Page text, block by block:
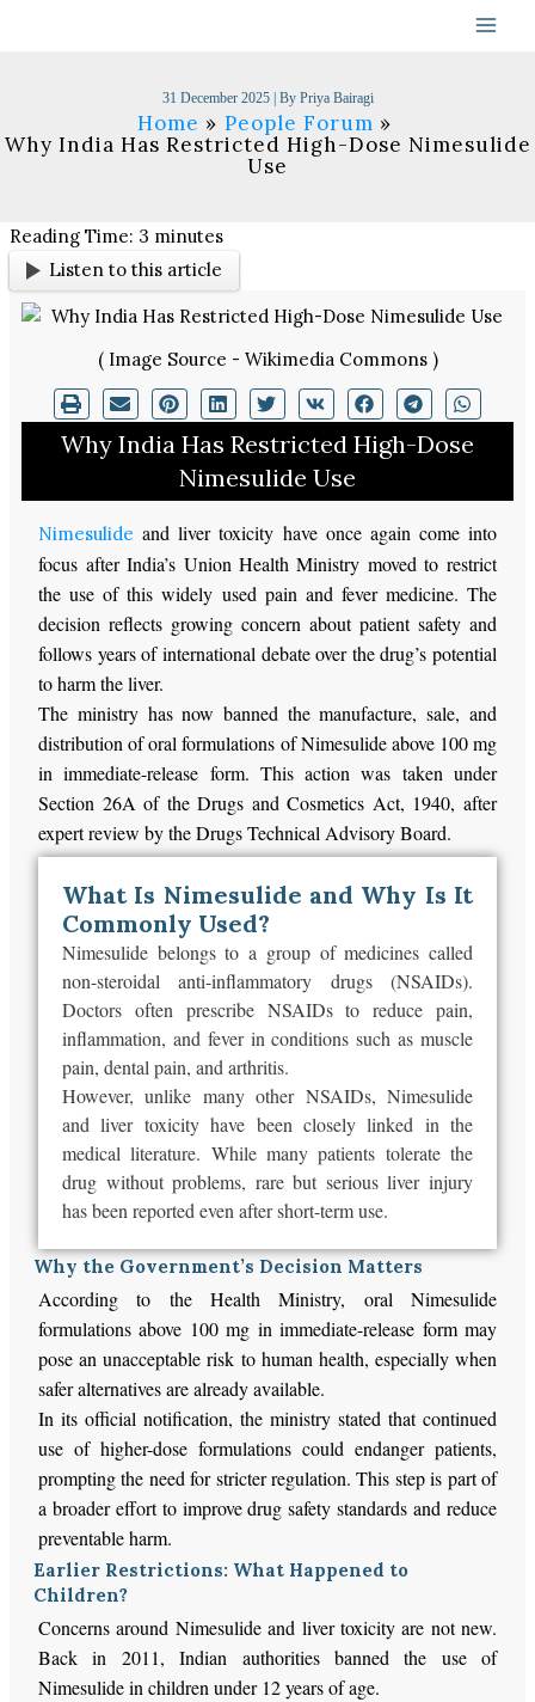
31 December 2025 | By Priya Bairagi
Home
People Forum
Why India Has Restricted High-Dose Nimesulide
Use
Reading Time: 3 minutes
Listen to this article
( Image Source - Wikimedia Commons )
Why India Has Restricted High-Dose
Nimesulide Use
Nimesulide and liver toxicity have once again come into
focus after India’s Union Health Ministry moved to restrict
the use of this widely used pain and fever medicine. The
decision reflects growing concern about patient safety and
follows years of international debate over the drug’s potential
to harm the liver.
The ministry has now banned the manufacture, sale, and
distribution of oral formulations of Nimesulide above 100 mg
in immediate-release form. This action was taken under
Section 26A of the Drugs and Cosmetics Act, 1940, after
expert review by the Drugs Technical Advisory Board.
What Is Nimesulide and Why Is It
Commonly Used?
Nimesulide belongs to a group of medicines called
non-steroidal anti-inflammatory drugs (NSAIDs).
Doctors often prescribe NSAIDs to reduce pain,
inflammation, and fever in conditions such as muscle
pain, dental pain, and arthritis.
However, unlike many other NSAIDs, Nimesulide
and liver toxicity have been closely linked in the
medical literature. While many patients tolerate the
drug without problems, rare but serious liver injury
has been reported even after short-term use.
Why the Government’s Decision Matters
According to the Health Ministry, oral Nimesulide
formulations above 100 mg in immediate-release form may
pose an unacceptable risk to human health, especially when
safer alternatives are already available.
In its official notification, the ministry stated that continued
use of higher-dose formulations could endanger patients,
prompting the need for stricter regulation. This step is part of
a broader effort to improve drug safety standards and reduce
preventable harm.
Earlier Restrictions: What Happened to
Children?
Concerns around Nimesulide and liver toxicity are not new.
Back in 2011, Indian authorities banned the use of
Nimesulide in children under 12 years of age.